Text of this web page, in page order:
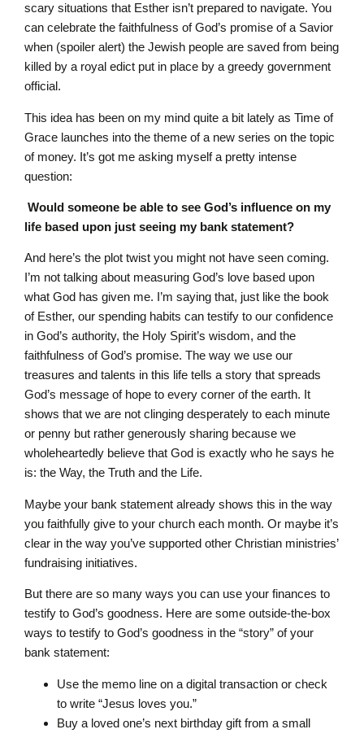
scary situations that Esther isn’t prepared to navigate. You
can celebrate the faithfulness of God’s promise of a Savior
when (spoiler alert) the Jewish people are saved from being
killed by a royal edict put in place by a greedy government
official.
This idea has been on my mind quite a bit lately as Time of
Grace launches into the theme of a new series on the topic
of money. It’s got me asking myself a pretty intense
question:
Would someone be able to see God’s influence on my
life based upon just seeing my bank statement?
And here’s the plot twist you might not have seen coming.
I’m not talking about measuring God’s love based upon
what God has given me. I’m saying that, just like the book
of Esther, our spending habits can testify to our confidence
in God’s authority, the Holy Spirit’s wisdom, and the
faithfulness of God’s promise. The way we use our
treasures and talents in this life tells a story that spreads
God’s message of hope to every corner of the earth. It
shows that we are not clinging desperately to each minute
or penny but rather generously sharing because we
wholeheartedly believe that God is exactly who he says he
is: the Way, the Truth and the Life.
Maybe your bank statement already shows this in the way
you faithfully give to your church each month. Or maybe it’s
clear in the way you’ve supported other Christian ministries’
fundraising initiatives.
But there are so many ways you can use your finances to
testify to God’s goodness. Here are some outside-the-box
ways to testify to God’s goodness in the “story” of your
bank statement:
Use the memo line on a digital transaction or check
to write “Jesus loves you.”
Buy a loved one’s next birthday gift from a small